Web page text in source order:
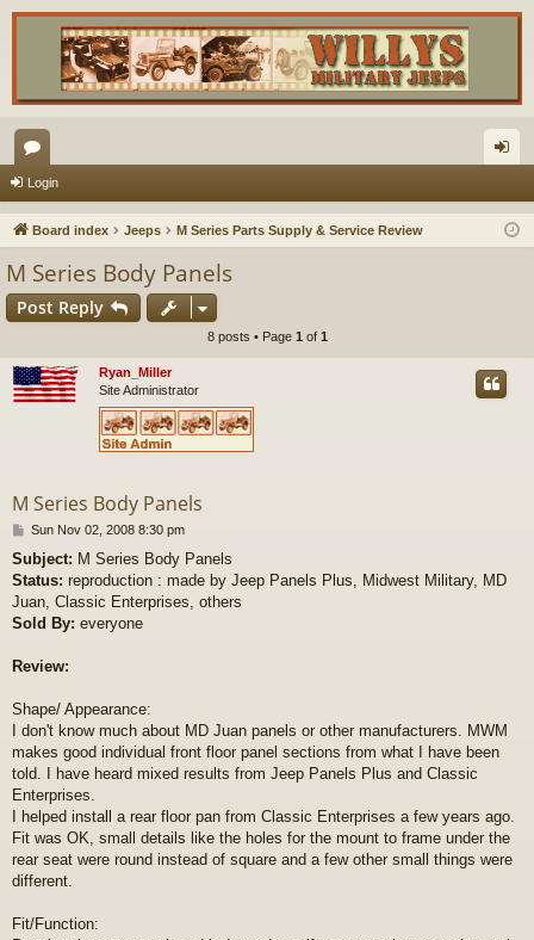
or
u
s
in
Login
Board index Jeeps M Series Parts Supply & Service Review
M Series Body Panels
Post Reply
8 posts • Page 1 of 1
Ryan_Miller
Site Administrator
M Series Body Panels
P
s
t
Sun Nov 02, 2008 8:30 pm
Subject: M Series Body Panels
Status: reproduction : made by Jeep Panels Plus, Midwest Military, MD
Juan, Classic Enterprises, others
Sold By: everyone
Review:
Shape/ Appearance:
I don't know much about MD Juan panels or other manufacturers. MWM
makes good individual front floor panel sections from what I have been
told. I have heard mixed results from Jeep Panels Plus and Classic
Enterprises.
I helped install a rear floor pan from Classic Enterprises a few years ago.
Fit was OK, small details like the holes for the mount to frame under the
rear seat were round instead of square and a few other small things were
different.
Fit/Function: